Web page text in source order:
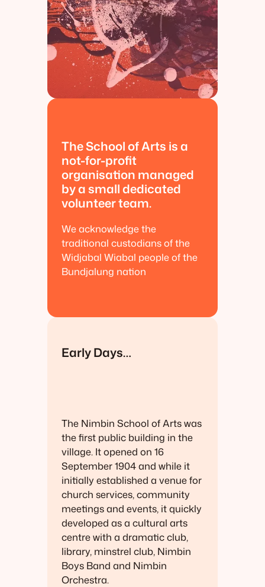
The School of Arts is a
not-for-profit
organisation managed
by a small dedicated
volunteer team.
We acknowledge the
traditional custodians of the
Widjabal Wiabal people of the
Bundjalung nation
Early Days…
The Nimbin School of Arts was
the first public building in the
village. It opened on 16
September 1904 and while it
initially established a venue for
church services, community
meetings and events, it quickly
developed as a cultural arts
centre with a dramatic club,
library, minstrel club, Nimbin
Boys Band and Nimbin
Orchestra.